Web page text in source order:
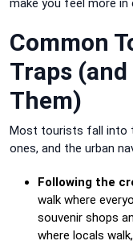
make you feel more in
Common
Traps
Them)
Most tourists fall into
ones, and the urban
Following the
walk where
souvenir shops
where locals